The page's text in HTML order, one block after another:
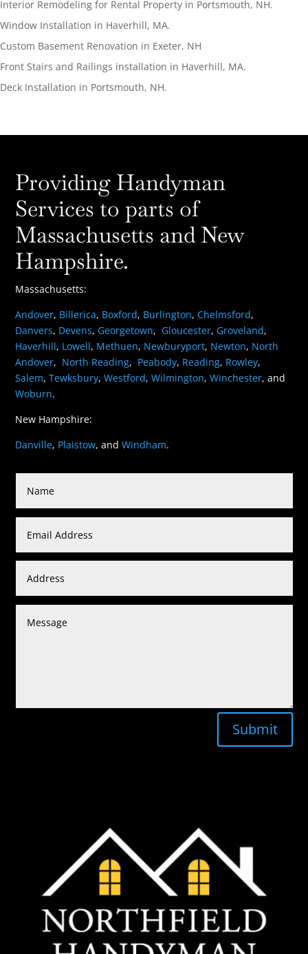
Interior Remodeling for Rental Property in Portsmouth, NH.
Window Installation in Haverhill, MA.
Custom Basement Renovation in Exeter, NH
Front Stairs and Railings installation in Haverhill, MA.
Deck Installation in Portsmouth, NH.
Providing Handyman
Services to parts of
Massachusetts and New
Hampshire.
Massachusetts:
Andover, Billerica, Boxford, Burlington,Chelmsford,
Danvers, Devens, Georgetown, Gloucester, Groveland,
Haverhill, Lowell, Methuen, Newburyport, Newton, North
Andover, North Reading, Peabody, Reading, Rowley,
Salem,Tewksbury,Westford,Wilmington,Winchester, and
Woburn.
New Hampshire:
Danville, Plaistow, andWindham.
Submit